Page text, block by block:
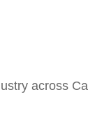
across